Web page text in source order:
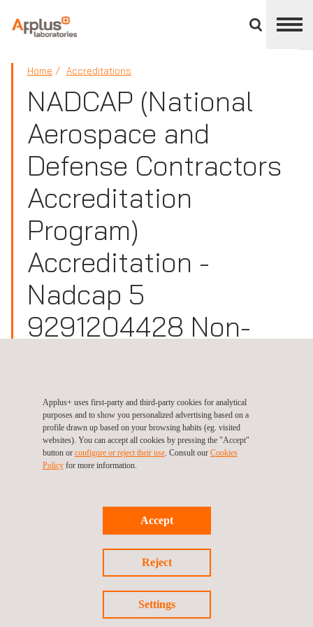
divisions
panel
APPLUS+
Home Accreditations
NADCAP (National
Aerospace and
Defense Contractors
Accreditation
Program)
Accreditation -
Nadcap 5
9291204428 Non-
(NDT)
Site:United States, Florida (Punta Gorda)
Privacy Policy Cookies Policy
Applus+ uses first-party and third-party cookies for analytical
purposes and to show you personalized advertising based on a
profile drawn up based on your browsing habits (eg. visited
websites). You can accept all cookies by pressing the "Accept"
button or configure or reject their use. Consult our Cookies
Policyfor more information.
Accept
Reject
Settings